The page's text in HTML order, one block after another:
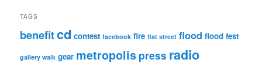
TAGS
benefitcd contest facebook fire flat street flood flood fest
gallery walk gear metropolis press radio